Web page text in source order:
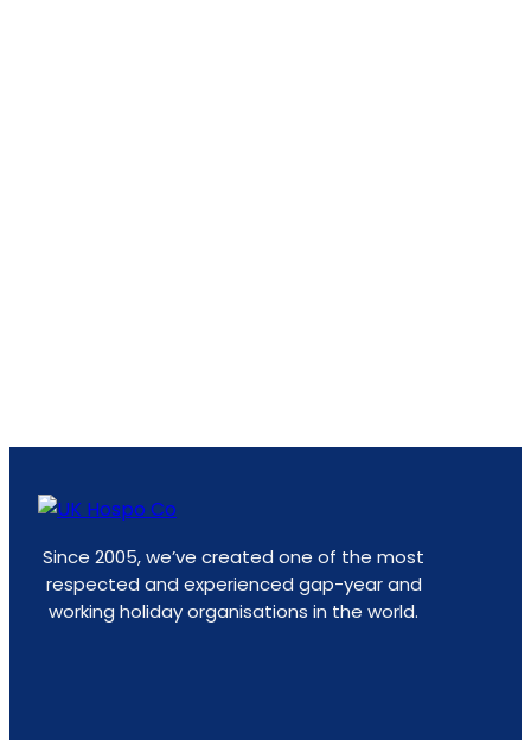
Since 2005, we’ve created one of the most
respected and experienced gap-year and
working holiday organisations in the world.